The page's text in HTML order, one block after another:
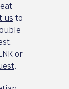
us to
or
.